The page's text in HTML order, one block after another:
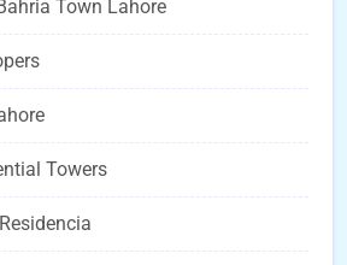
Town Lahore
Towers